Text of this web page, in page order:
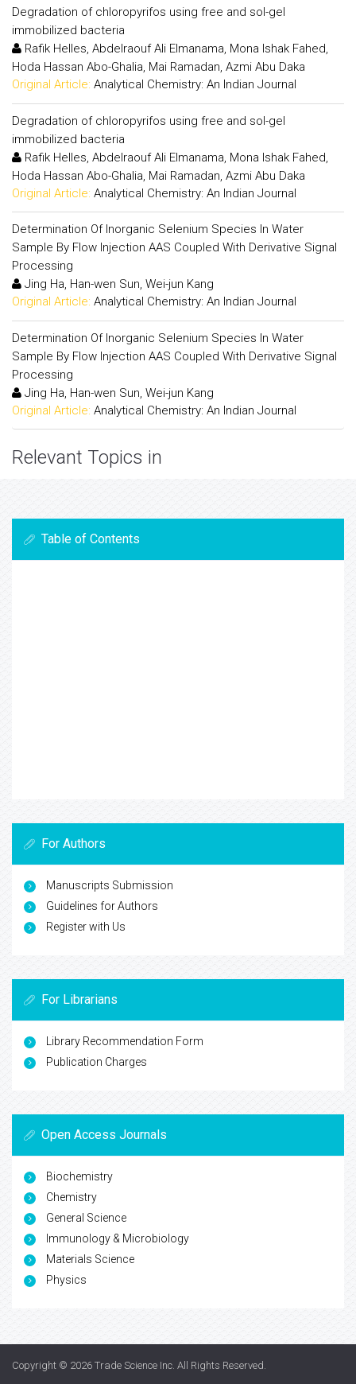
Degradation of chloropyrifos using free and sol-gel
immobilized bacteria
Rafik Helles, Abdelraouf Ali Elmanama, Mona Ishak Fahed,
Hoda Hassan Abo-Ghalia, Mai Ramadan, Azmi Abu Daka
Original Article: Analytical Chemistry: An Indian Journal
Degradation of chloropyrifos using free and sol-gel
immobilized bacteria
Rafik Helles, Abdelraouf Ali Elmanama, Mona Ishak Fahed,
Hoda Hassan Abo-Ghalia, Mai Ramadan, Azmi Abu Daka
Original Article: Analytical Chemistry: An Indian Journal
Determination Of Inorganic Selenium Species In Water
Sample By Flow Injection AAS Coupled With Derivative Signal
Processing
Jing Ha, Han-wen Sun, Wei-jun Kang
Original Article: Analytical Chemistry: An Indian Journal
Determination Of Inorganic Selenium Species In Water
Sample By Flow Injection AAS Coupled With Derivative Signal
Processing
Jing Ha, Han-wen Sun, Wei-jun Kang
Original Article: Analytical Chemistry: An Indian Journal
Relevant Topics in
Table of Contents
For Authors
Manuscripts Submission
Guidelines for Authors
Register with Us
For Librarians
Library Recommendation Form
Publication Charges
Open Access Journals
Biochemistry
Chemistry
General Science
Immunology & Microbiology
Materials Science
Physics
Copyright © 2026 Trade Science Inc. All Rights Reserved.